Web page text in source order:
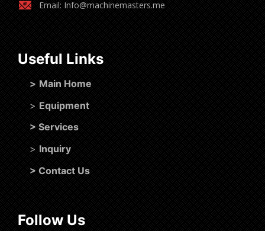
Email: Info@machinemasters.me
Useful Links
> Main Home
> Equipment
> Services
> Inquiry
> Contact Us
Follow Us